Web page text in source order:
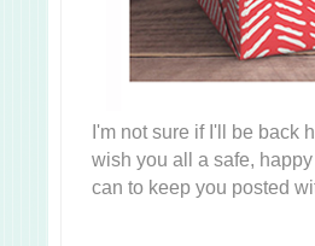
I'm not sure if I'll be back
wish you all a safe,
can to keep you posted